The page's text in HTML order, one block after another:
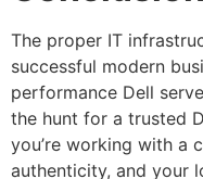
The proper IT
successful modern
performance Dell
the hunt for a trusted
you’re working with a
authenticity, and your